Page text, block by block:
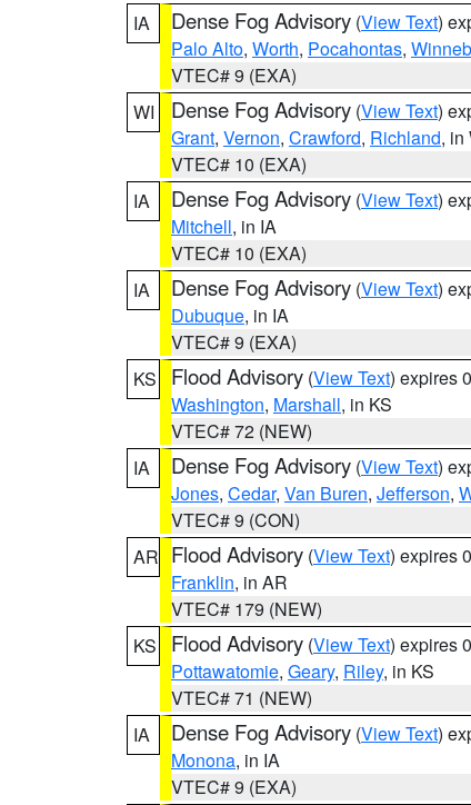
IA
Dense Fog Advisory (View Text)
Palo Alto, Worth, Pocahontas,
VTEC# 9 (EXA)
WI
Dense Fog Advisory (View Text)
Grant, Vernon, Crawford, Richland, in
VTEC# 10 (EXA)
IA
Dense Fog Advisory (View Text)
Mitchell, in IA
VTEC# 10 (EXA)
IA
Dense Fog Advisory (View Text)
Dubuque, in IA
VTEC# 9 (EXA)
KS
Flood Advisory (View Text) expires
Washington, Marshall, in KS
VTEC# 72 (NEW)
IA
Dense Fog Advisory (View Text)
Jones, Cedar, Van Buren, Jefferson,
VTEC# 9 (CON)
AR Flood Advisory (View Text) expires
Franklin, in AR
VTEC# 179 (NEW)
KS
Flood Advisory (View Text) expires
Pottawatomie, Geary, Riley, in KS
VTEC# 71 (NEW)
IA
Dense Fog Advisory (View Text)
Monona, in IA
VTEC# 9 (EXA)